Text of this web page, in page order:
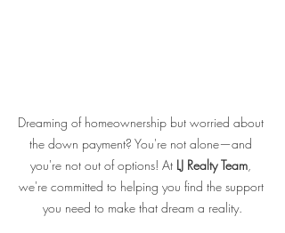
Dreaming of homeownership but worried about
the down payment? You're not alone—and
you're not out of options! At LJ Realty Team,
we're committed to helping you find the support
you need to make that dream a reality.